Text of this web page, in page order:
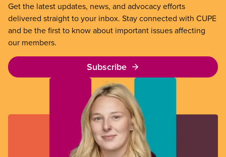
Get the latest updates, news, and advocacy efforts
delivered straight to your inbox. Stay connected with CUPE
and be the first to know about important issues affecting
our members.
Subscribe